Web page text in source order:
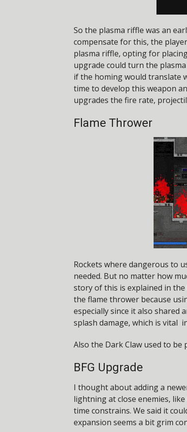
So the plasma riffle was an
compensate for this, the
plasma riffle, opting for
upgrade could turn the
if the homing would translate
time to develop this weapon
upgrades the fire rate,
Flame Thrower
Rockets where dangerous to
needed. But no matter how
story of this is explained in
the flame thrower because
especially since it also shared
splash damage, which is vital
Also the Dark Claw used to
BFG Upgrade
I thought about adding a
lightning at close enemies,
time constrains. We said it
expansion seems a bit grim